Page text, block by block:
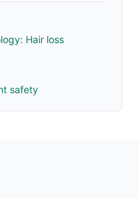
Hair loss
safety